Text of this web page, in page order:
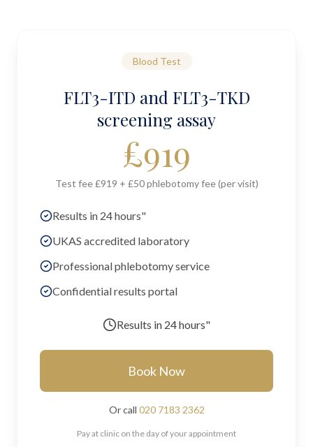
Blood Test
FLT3-ITD and FLT3-TKD
screening assay
£919
Test fee £919 + £50 phlebotomy fee (per visit)
Results in 24 hours"
UKAS accredited laboratory
Professional phlebotomy service
Confidential results portal
Results in 24 hours"
Book Now
Or call 020 7183 2362
Pay at clinic on the day of your appointment